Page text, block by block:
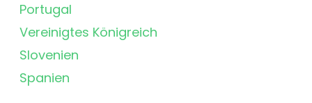
Portugal
Vereinigtes Königreich
Slovenien
Spanien